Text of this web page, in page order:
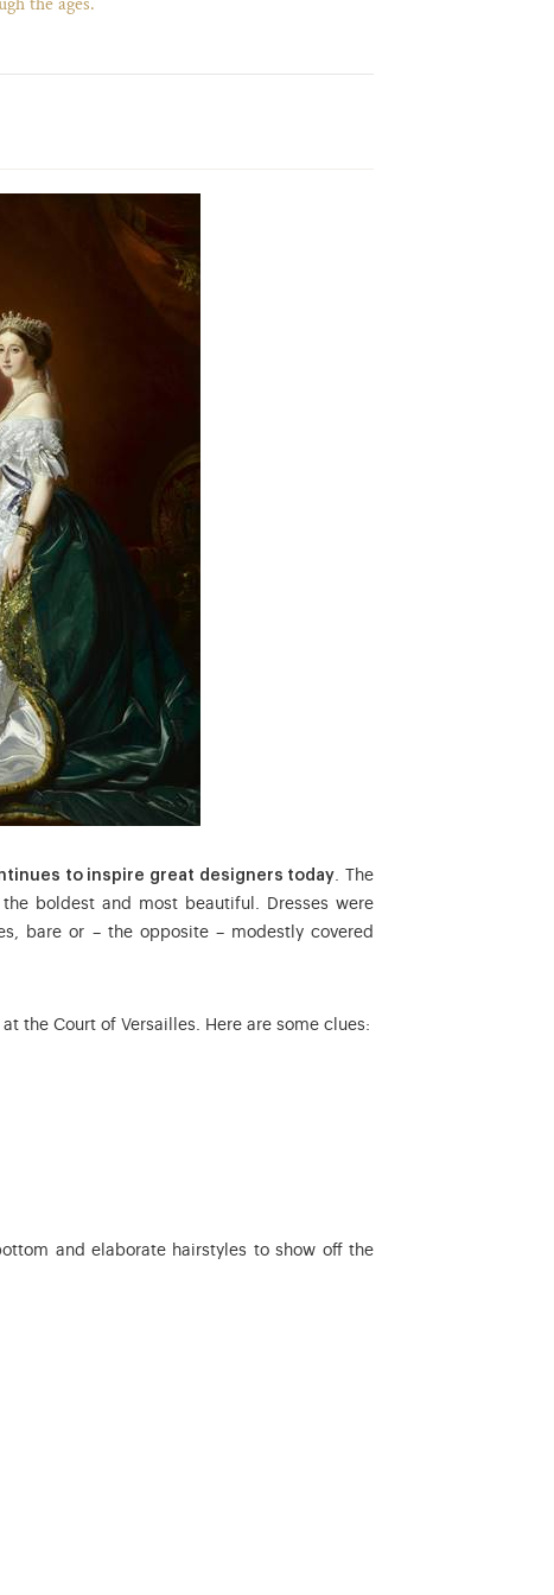
to inspire great designers today. The
boldest and most beautiful. Dresses were
bare or – the opposite – modestly covered
the Court of Versailles. Here are some clues:
and elaborate hairstyles to show off the